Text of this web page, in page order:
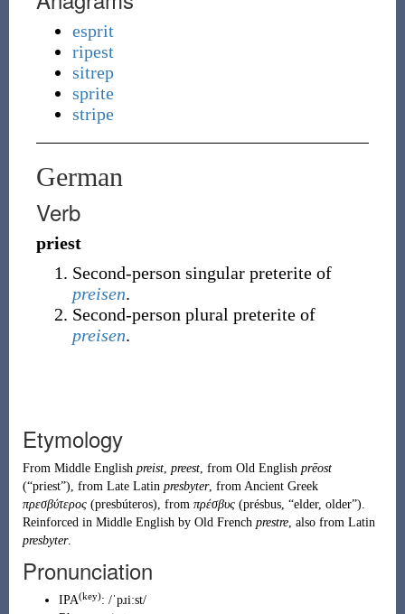
esprit
ripest
sitrep
sprite
stripe
German
Verb
priest
Second-person singular preterite of
preisen.
Second-person plural preterite of
preisen.
Etymology
From Middle English preist, preest, from Old English prēost
(“priest”), from Late Latin presbyter, from Ancient Greek
πρεσβύτερος (presbúteros), from πρέσβυς (présbus, “elder, older”).
Reinforced in Middle English by Old French prestre, also from Latin
presbyter.
Pronunciation
IPA(key): /ˈpɹiːst/